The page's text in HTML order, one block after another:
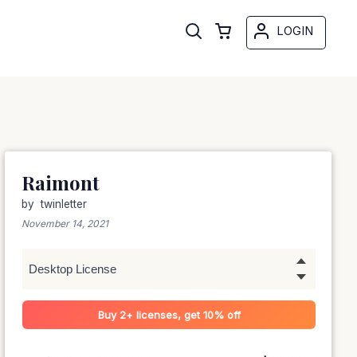
LOGIN
Raimont
by twinletter
November 14, 2021
Buy 2+ licenses, get 10% off